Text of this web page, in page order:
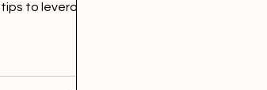
to leverage